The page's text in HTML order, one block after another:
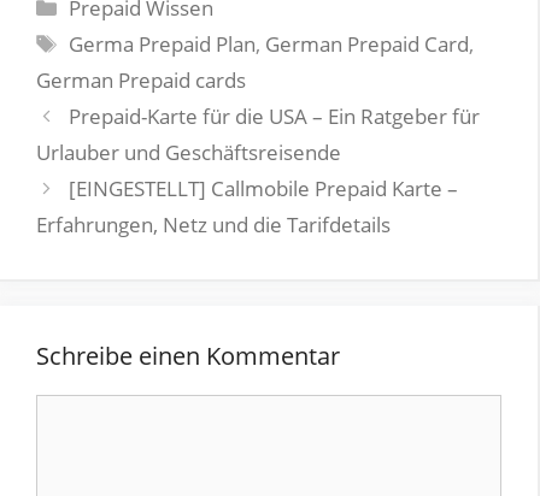
Prepaid Wissen
Schlagwörter
Germa Prepaid Plan, German Prepaid Card,
German Prepaid cards
Prepaid-Karte für die USA – Ein Ratgeber für
Urlauber und Geschäftsreisende
[EINGESTELLT] Callmobile Prepaid Karte –
Erfahrungen, Netz und die Tarifdetails
Schreibe einen Kommentar